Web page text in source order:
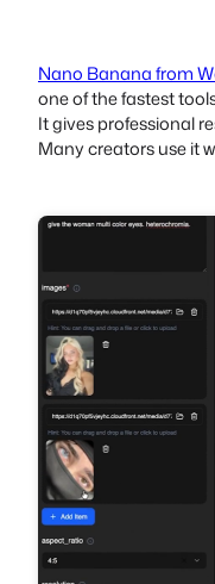
Nano Banana from
one of the fastest
It gives professional
Many creators use it